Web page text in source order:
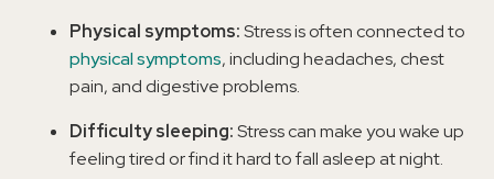
Physical symptoms:Stress is often connected to
physical symptoms, including headaches, chest
pain, and digestive problems.
Difficulty sleeping:Stress can make you wake up
feeling tired or find it hard to fall asleep at night.